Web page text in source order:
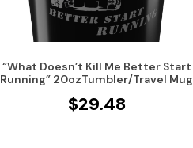
“What Doesn’t Kill Me Better Start
Running” 20ozTumbler/Travel Mug
$29.48